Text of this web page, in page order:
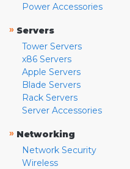
Power Accessories
» Servers
Tower Servers
x86 Servers
Apple Servers
Blade Servers
Rack Servers
Server Accessories
» Networking
Network Security
Wireless